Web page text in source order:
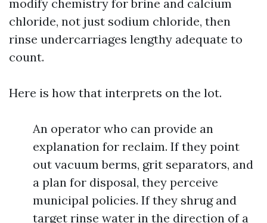
modify chemistry for brine and calcium
chloride, not just sodium chloride, then
rinse undercarriages lengthy adequate to
count.
Here is how that interprets on the lot.
An operator who can provide an
explanation for reclaim. If they point
out vacuum berms, grit separators, and
a plan for disposal, they perceive
municipal policies. If they shrug and
target rinse water in the direction of a